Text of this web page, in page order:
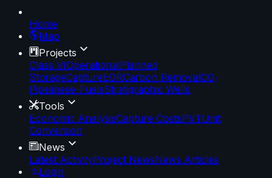
Home
Map
Projects
Class VIOperationalPlanned
StorageCaptureEORCarbon RemovalCO₂
Pipelinese-FuelsStratigraphic Wells
Tools
Economic AnalysisCapture CostsPVTUnit
Conversion
News
Latest ActivityProject NewsNews Articles
Login